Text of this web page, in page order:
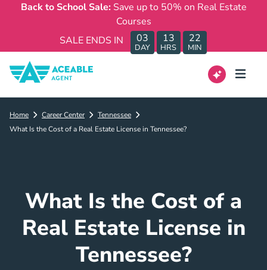
Back to School Sale: Save up to 50% on Real Estate
Courses
SALE ENDS IN
03
DAY
13
HRS
22
MIN
Home Career Center
Tennessee
What Is the Cost of a Real Estate License in Tennessee?
What Is the Cost of a
Real Estate License in
Tennessee?